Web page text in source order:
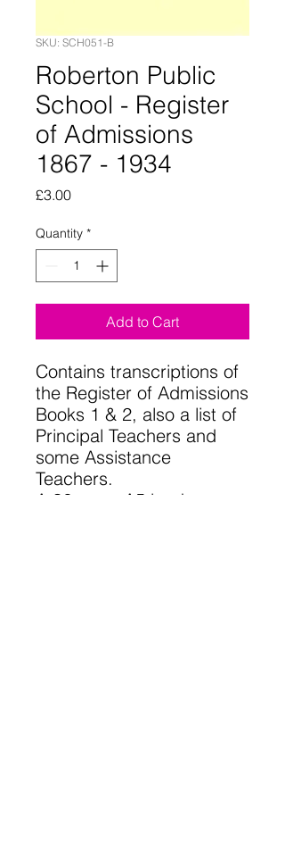
SKU: SCH051-B
Roberton Public
School - Register
of Admissions
1867 - 1934
£3.00Price
Quantity *
Add to Cart
Contains transcriptions of
the Register of Admissions
Books 1 & 2, also a list of
Principal Teachers and
some Assistance
Teachers.
A 36 page A5 book